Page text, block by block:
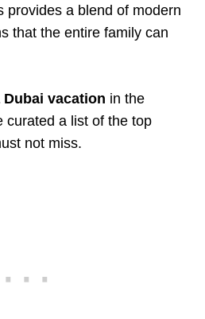
provides a blend of modern
that the entire family can
vacation in the
curated a list of the top
not miss.